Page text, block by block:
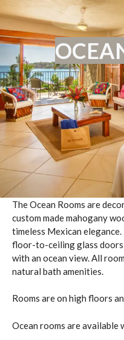
The Ocean Rooms are
custom made mahogany
timeless Mexican
floor-to-ceiling glass
with an ocean view. All
natural bath amenities.
Rooms are on high floors
Ocean rooms are available